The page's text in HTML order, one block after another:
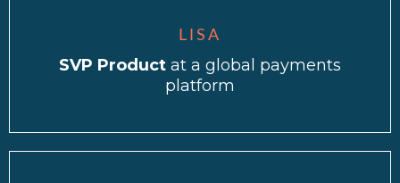
LISA
SVP Product at a global payments
platform